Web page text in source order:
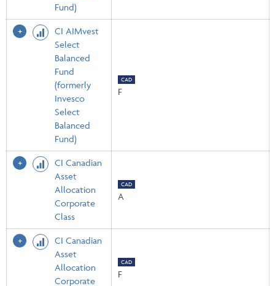
Fund)
CI AIMvest
Select
Balanced
Fund
(formerly
Invesco
Select
Balanced
Fund)
CAD
F
CI Canadian
Asset
Allocation
Corporate
Class
CAD
A
CI Canadian
Asset
Allocation
Corporate
CAD
F